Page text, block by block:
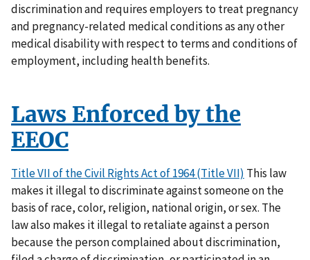
discrimination and requires employers to treat pregnancy
and pregnancy-related medical conditions as any other
medical disability with respect to terms and conditions of
employment, including health benefits.
Laws Enforced by the
EEOC
Title VII of the Civil Rights Act of 1964 (Title VII) This law
makes it illegal to discriminate against someone on the
basis of race, color, religion, national origin, or sex. The
law also makes it illegal to retaliate against a person
because the person complained about discrimination,